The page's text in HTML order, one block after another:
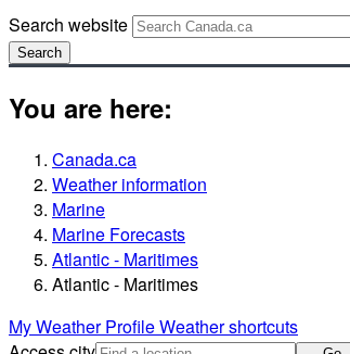
Search website
Search
You are here:
Canada.ca
Weather information
Marine
Marine Forecasts
Atlantic - Maritimes
Atlantic - Maritimes
My Weather ProfileWeather shortcuts